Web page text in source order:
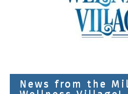
News from the